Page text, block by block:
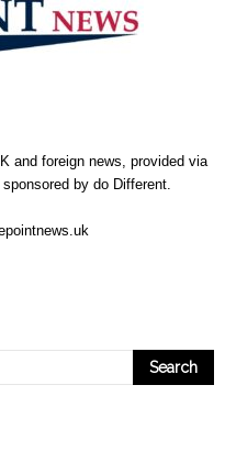
and foreign news, provided via
by do Different.